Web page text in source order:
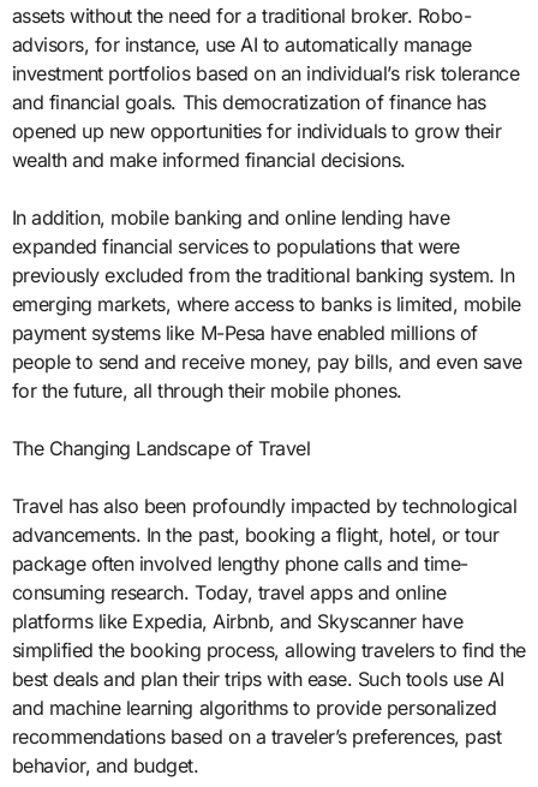
assets without the need for a traditional broker. Robo-
advisors, for instance, use AI to automatically manage
investment portfolios based on an individual’s risk tolerance
and financial goals. This democratization of finance has
opened up new opportunities for individuals to grow their
wealth and make informed financial decisions.
In addition, mobile banking and online lending have
expanded financial services to populations that were
previously excluded from the traditional banking system. In
emerging markets, where access to banks is limited, mobile
payment systems like M-Pesa have enabled millions of
people to send and receive money, pay bills, and even save
for the future, all through their mobile phones.
The Changing Landscape of Travel
Travel has also been profoundly impacted by technological
advancements. In the past, booking a flight, hotel, or tour
package often involved lengthy phone calls and time-
consuming research. Today, travel apps and online
platforms like Expedia, Airbnb, and Skyscanner have
simplified the booking process, allowing travelers to find the
best deals and plan their trips with ease. Such tools use AI
and machine learning algorithms to provide personalized
recommendations based on a traveler’s preferences, past
behavior, and budget.